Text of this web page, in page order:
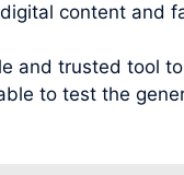
content and
and trusted tool
to test the